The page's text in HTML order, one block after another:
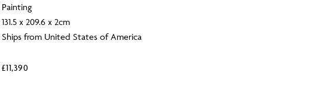
Painting
131.5 x 209.6 x 2cm
Ships from United States of America
£11,390